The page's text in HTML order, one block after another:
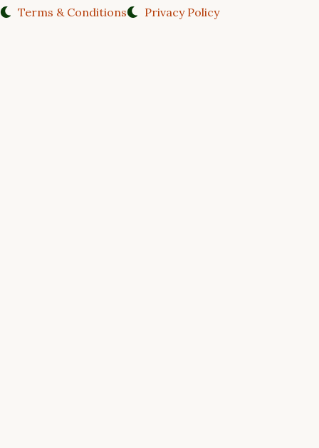
Terms & Conditions Privacy Policy